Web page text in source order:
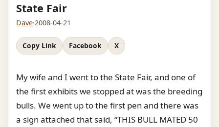
State Fair
Dave·2008-04-21
Copy Link Facebook X
My wife and I went to the State Fair, and one of
the first exhibits we stopped at was the breeding
bulls. We went up to the first pen and there was
a sign attached that said, “THIS BULL MATED 50